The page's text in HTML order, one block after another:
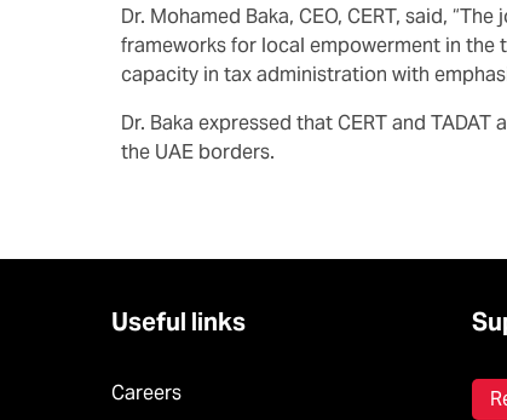
Dr. Mohamed Baka, CEO, CERT, said,
frameworks for local empowerment in
capacity in tax administration with
Dr. Baka expressed that CERT and
the UAE borders.
Useful links
Careers